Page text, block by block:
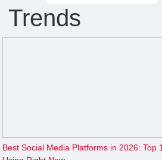
Trends
Best Social Media Platforms in 2026: Top